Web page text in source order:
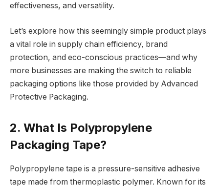
effectiveness, and versatility.
Let’s explore how this seemingly simple product plays
a vital role in supply chain efficiency, brand
protection, and eco-conscious practices—and why
more businesses are making the switch to reliable
packaging options like those provided by Advanced
Protective Packaging.
2. What Is Polypropylene
Packaging Tape?
Polypropylene tape is a pressure-sensitive adhesive
tape made from thermoplastic polymer. Known for its